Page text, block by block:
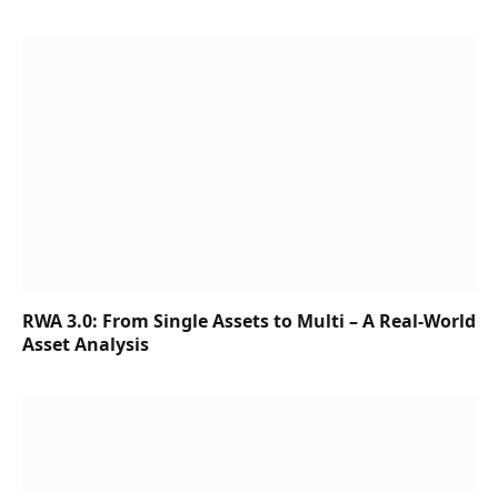
RWA 3.0: From Single Assets to Multi – A Real-World
Asset Analysis